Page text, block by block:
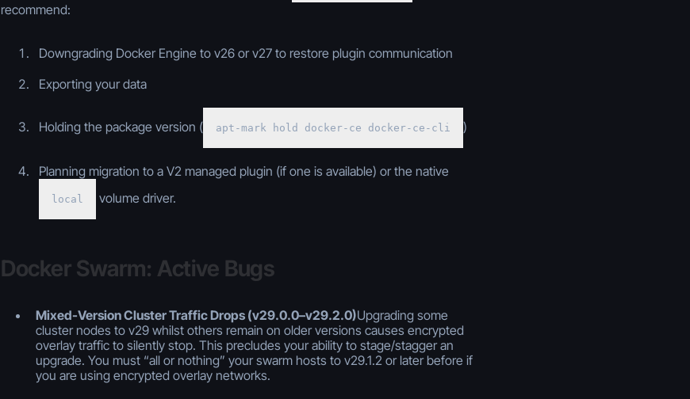
recommend:
Downgrading Docker Engine to v26 or v27 to restore plugin communication
Exporting your data
Holding the package version ( apt-mark hold docker-ce docker-ce-cli )
Planning migration to a V2 managed plugin (if one is available) or the native
local volume driver.
Docker Swarm: Active Bugs
Mixed-Version Cluster Traffic Drops (v29.0.0–v29.2.0)Upgrading some
cluster nodes to v29 whilst others remain on older versions causes encrypted
overlay traffic to silently stop. This precludes your ability to stage/stagger an
upgrade. You must “all or nothing” your swarm hosts to v29.1.2 or later before if
you are using encrypted overlay networks.